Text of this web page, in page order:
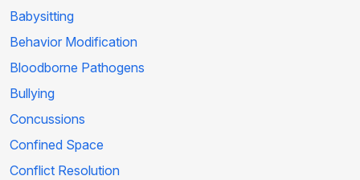
Babysitting
Behavior Modification
Bloodborne Pathogens
Bullying
Concussions
Confined Space
Conflict Resolution